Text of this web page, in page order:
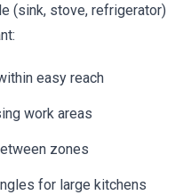
(sink, stove, refrigerator)
easy reach
work areas
zones
for large kitchens